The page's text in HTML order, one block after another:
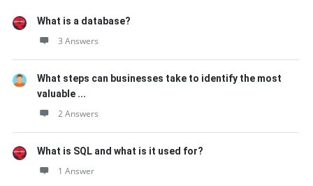
What is a database?
3 Answers
What steps can businesses take to identify the most
valuable ...
2 Answers
What is SQL and what is it used for?
1 Answer